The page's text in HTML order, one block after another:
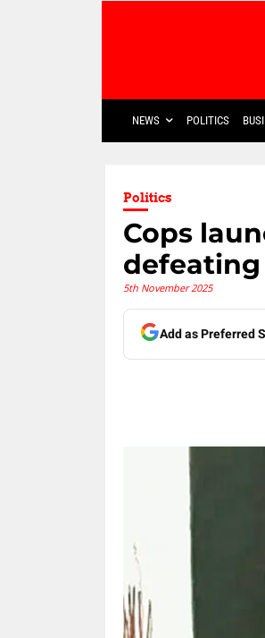
NEWS POLITICS
Politics
Cops
5th November 2025
Add as Preferred